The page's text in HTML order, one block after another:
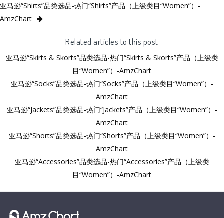
亚马逊“Shirts”品类选品-热门“Shirts”产品（上级类目“Women”）-
AmzChart
Related articles to this post
亚马逊“Skirts & Skorts”品类选品-热门“Skirts & Skorts”产品（上级类
目“Women”）-AmzChart
亚马逊“Socks”品类选品-热门“Socks”产品（上级类目“Women”）-
AmzChart
亚马逊“Jackets”品类选品-热门“Jackets”产品（上级类目“Women”）-
AmzChart
亚马逊“Shorts”品类选品-热门“Shorts”产品（上级类目“Women”）-
AmzChart
亚马逊“Accessories”品类选品-热门“Accessories”产品（上级类
目“Women”）-AmzChart